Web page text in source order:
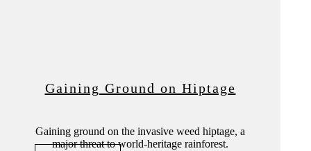
Gaining Ground on Hiptage
Gaining ground on the invasive weed hiptage, a
major threat to world-heritage rainforest.